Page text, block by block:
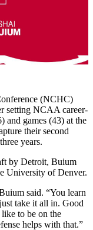
(NCHC)
setting NCAA career-
and games (43) at the
their second
years.
by Detroit, Buium
University of Denver.
said. “You learn
take it all in. Good
like to be on the
helps with that.”